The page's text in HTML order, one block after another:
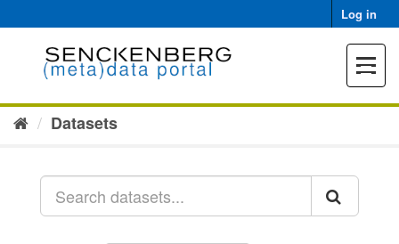
to
Log in
Toggle
Datasets